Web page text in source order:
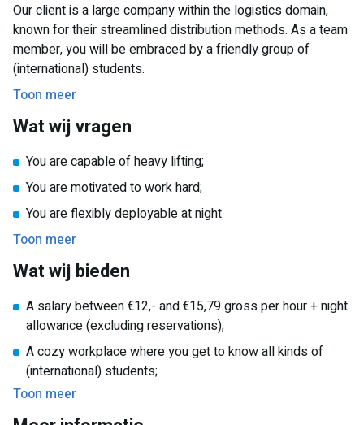
Loading and unloading goods with an EPT;
What makes this part-time job extra interesting? The flexible
working hours allow you to fit your work perfectly with your
study schedule or other commitments. Moreover, you will
benefit from an extra night allowance! And you will be part
of a friendly and diverse team, where you can work together
and learn from each other.
Our client is a large company within the logistics domain,
known for their streamlined distribution methods. As a team
member, you will be embraced by a friendly group of
(international) students.
Toon meer
Wat wij vragen
You are capable of heavy lifting;
You are motivated to work hard;
You are flexibly deployable at night
Toon meer
Wat wij bieden
A salary between €12,- and €15,79 gross per hour + night
allowance (excluding reservations);
A cozy workplace where you get to know all kinds of
(international) students;
A job with lots of career opportunities!
Toon meer